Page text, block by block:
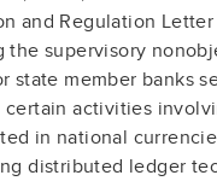
and Regulation Letter
the supervisory
state member banks
certain activities
in national
distributed ledger